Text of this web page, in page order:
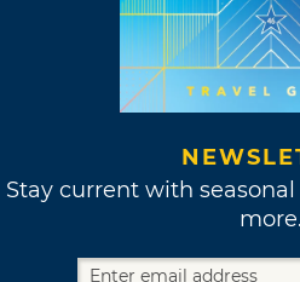
Stay current with
more.